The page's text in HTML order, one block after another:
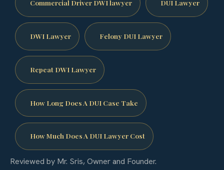
Commercial Driver DWI lawyer DUI Lawyer
DWI Lawyer Felony DUI Lawyer
Repeat DWI Lawyer
How Long Does A DUI Case Take
How Much Does A DUI Lawyer Cost
Reviewed by Mr. Sris, Owner and Founder.